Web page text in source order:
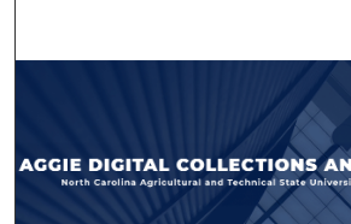
Browse
My Account
About